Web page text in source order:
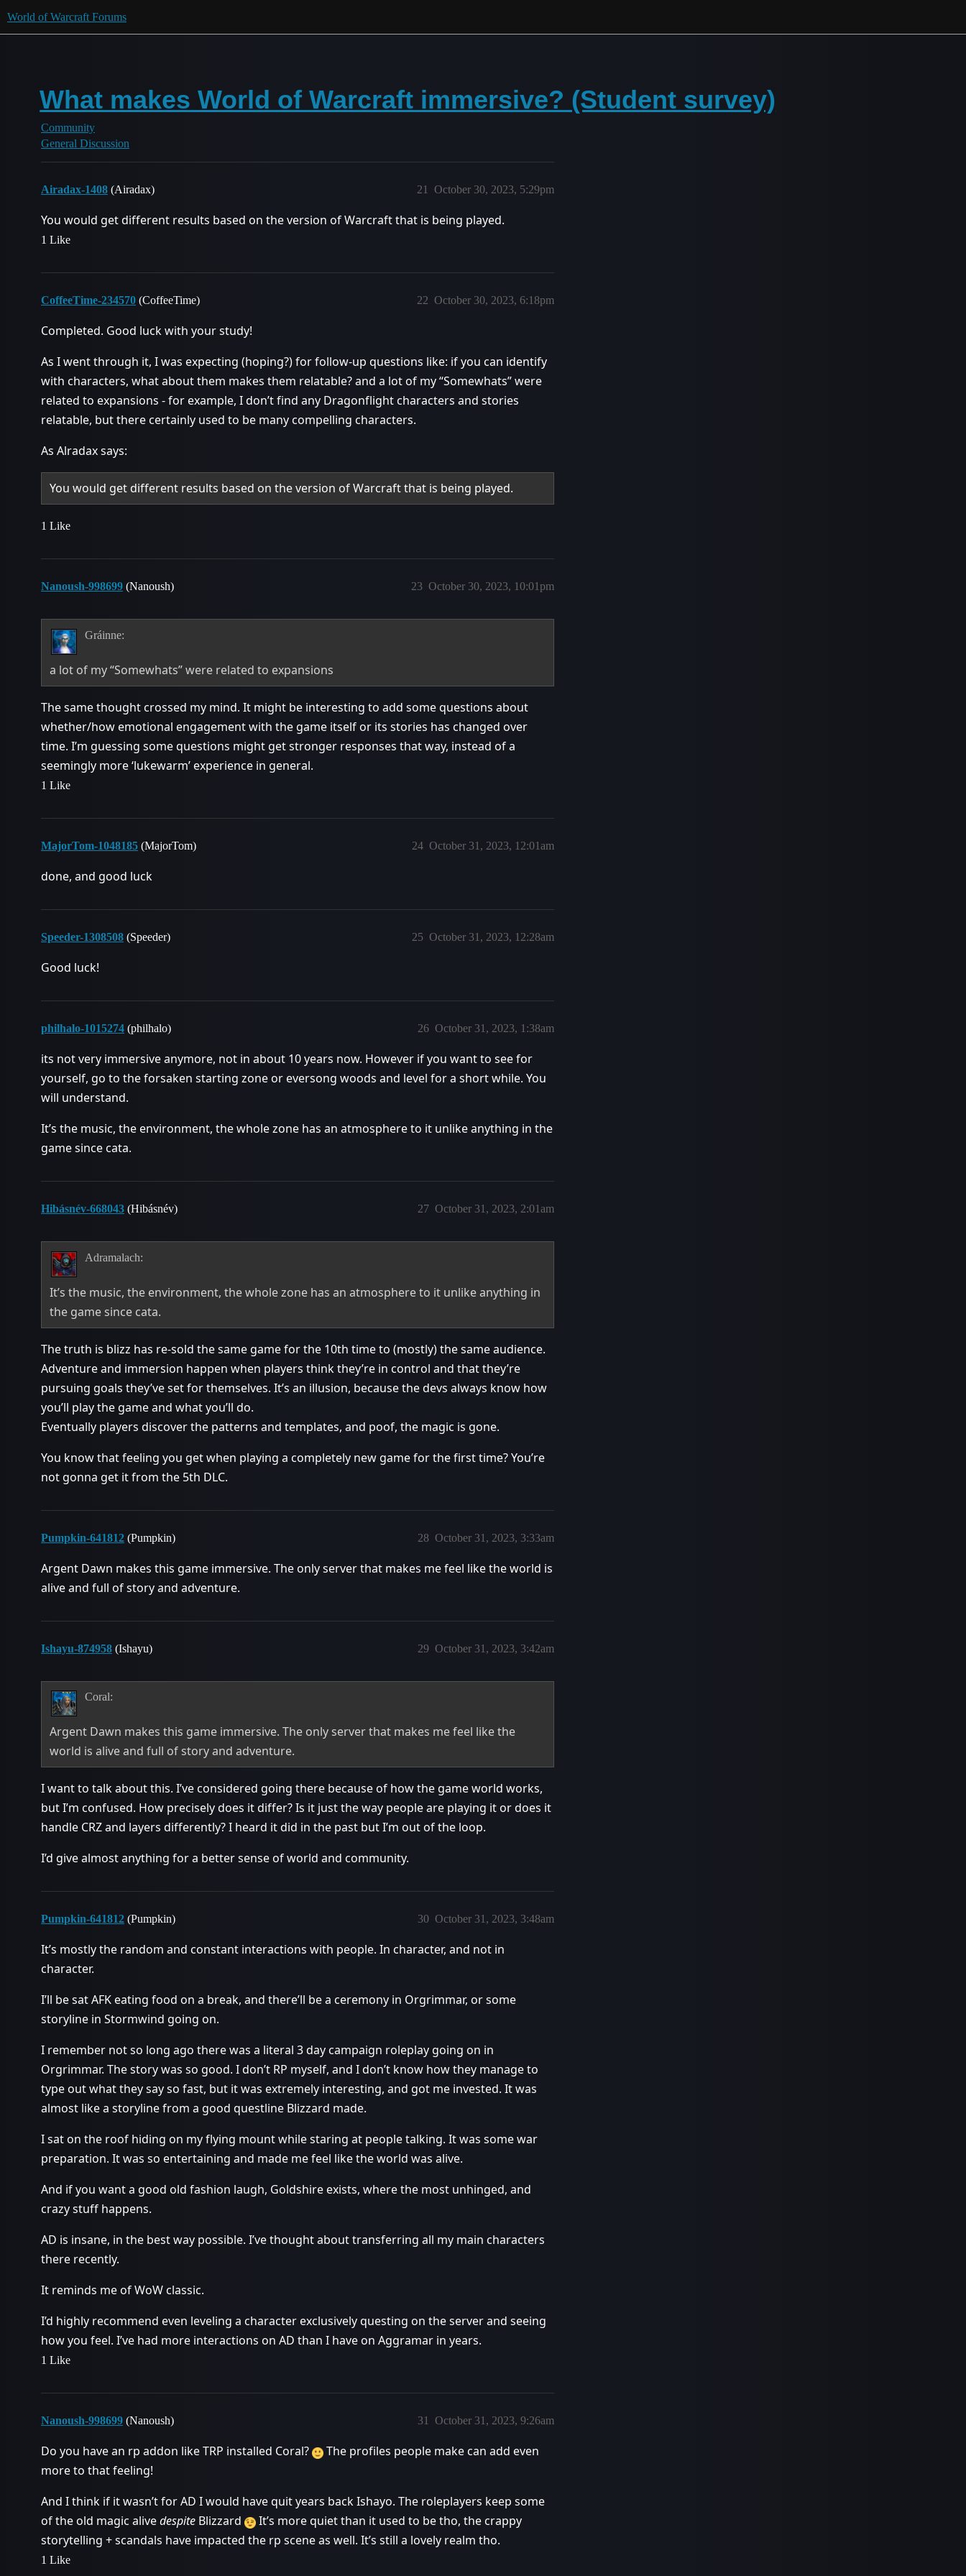
World of Warcraft Forums
What makes World of Warcraft immersive? (Student survey)
Community
General Discussion
Airadax-1408 (Airadax) October 30, 2023, 5:29pm
21
You would get different results based on the version of Warcraft that is being played.
1 Like
CoffeeTime-234570 (CoffeeTime) October 30, 2023, 6:18pm
22
Completed. Good luck with your study!
As I went through it, I was expecting (hoping?) for follow-up questions like: if you can identify
with characters, what about them makes them relatable? and a lot of my “Somewhats” were
related to expansions - for example, I don’t find any Dragonflight characters and stories
relatable, but there certainly used to be many compelling characters.
As Alradax says:
You would get different results based on the version of Warcraft that is being played.
1 Like
Nanoush-998699 (Nanoush) October 30, 2023, 10:01pm
23
Gráinne:
a lot of my “Somewhats” were related to expansions
The same thought crossed my mind. It might be interesting to add some questions about
whether/how emotional engagement with the game itself or its stories has changed over
time. I’m guessing some questions might get stronger responses that way, instead of a
seemingly more ‘lukewarm’ experience in general.
1 Like
MajorTom-1048185 (MajorTom) October 31, 2023, 12:01am
24
done, and good luck
Speeder-1308508 (Speeder) October 31, 2023, 12:28am
25
Good luck!
philhalo-1015274 (philhalo) October 31, 2023, 1:38am
26
its not very immersive anymore, not in about 10 years now. However if you want to see for
yourself, go to the forsaken starting zone or eversong woods and level for a short while. You
will understand.
It’s the music, the environment, the whole zone has an atmosphere to it unlike anything in the
game since cata.
Hibásnév-668043 (Hibásnév) October 31, 2023, 2:01am
27
Adramalach:
It’s the music, the environment, the whole zone has an atmosphere to it unlike anything in
the game since cata.
The truth is blizz has re-sold the same game for the 10th time to (mostly) the same audience.
Adventure and immersion happen when players think they’re in control and that they’re
pursuing goals they’ve set for themselves. It’s an illusion, because the devs always know how
you’ll play the game and what you’ll do.
Eventually players discover the patterns and templates, and poof, the magic is gone.
You know that feeling you get when playing a completely new game for the first time? You’re
not gonna get it from the 5th DLC.
Pumpkin-641812 (Pumpkin) October 31, 2023, 3:33am
28
Argent Dawn makes this game immersive. The only server that makes me feel like the world is
alive and full of story and adventure.
Ishayu-874958 (Ishayu) October 31, 2023, 3:42am
29
Coral:
Argent Dawn makes this game immersive. The only server that makes me feel like the
world is alive and full of story and adventure.
I want to talk about this. I’ve considered going there because of how the game world works,
but I’m confused. How precisely does it differ? Is it just the way people are playing it or does it
handle CRZ and layers differently? I heard it did in the past but I’m out of the loop.
I’d give almost anything for a better sense of world and community.
Pumpkin-641812 (Pumpkin) October 31, 2023, 3:48am
30
It’s mostly the random and constant interactions with people. In character, and not in
character.
I’ll be sat AFK eating food on a break, and there’ll be a ceremony in Orgrimmar, or some
storyline in Stormwind going on.
I remember not so long ago there was a literal 3 day campaign roleplay going on in
Orgrimmar. The story was so good. I don’t RP myself, and I don’t know how they manage to
type out what they say so fast, but it was extremely interesting, and got me invested. It was
almost like a storyline from a good questline Blizzard made.
I sat on the roof hiding on my flying mount while staring at people talking. It was some war
preparation. It was so entertaining and made me feel like the world was alive.
And if you want a good old fashion laugh, Goldshire exists, where the most unhinged, and
crazy stuff happens.
AD is insane, in the best way possible. I’ve thought about transferring all my main characters
there recently.
It reminds me of WoW classic.
I’d highly recommend even leveling a character exclusively questing on the server and seeing
how you feel. I’ve had more interactions on AD than I have on Aggramar in years.
1 Like
Nanoush-998699 (Nanoush) October 31, 2023, 9:26am
31
Do you have an rp addon like TRP installed Coral?
The profiles people make can add even
more to that feeling!
And I think if it wasn’t for AD I would have quit years back Ishayo. The roleplayers keep some
of the old magic alivedespite Blizzard
It’s more quiet than it used to be tho, the crappy
storytelling + scandals have impacted the rp scene as well. It’s still a lovely realm tho.
1 Like